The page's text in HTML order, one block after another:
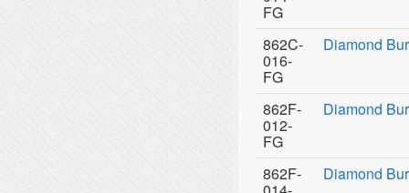
FG
862C-
016-
FG
Diamond
862F-
012-
FG
Diamond
862F- Diamond